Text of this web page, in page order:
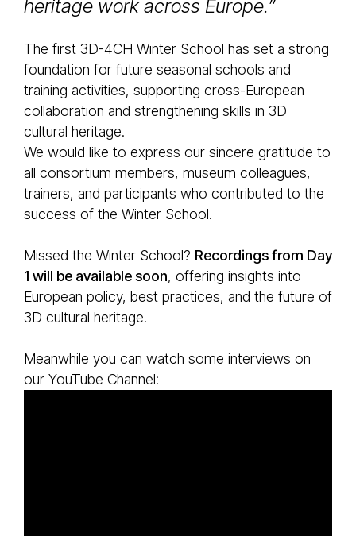
heritage work across Europe.”
The first 3D-4CH Winter School has set a strong
foundation for future seasonal schools and
training activities, supporting cross-European
collaboration and strengthening skills in 3D
cultural heritage.
We would like to express our sincere gratitude to
all consortium members, museum colleagues,
trainers, and participants who contributed to the
success of the Winter School.
Missed the Winter School? Recordings from Day
1 will be available soon, offering insights into
European policy, best practices, and the future of
3D cultural heritage.
Meanwhile you can watch some interviews on
our YouTube Channel: